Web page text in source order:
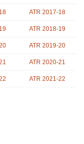
ATR 2017-18
ATR 2018-19
ATR 2019-20
ATR 2020-21
ATR 2021-22